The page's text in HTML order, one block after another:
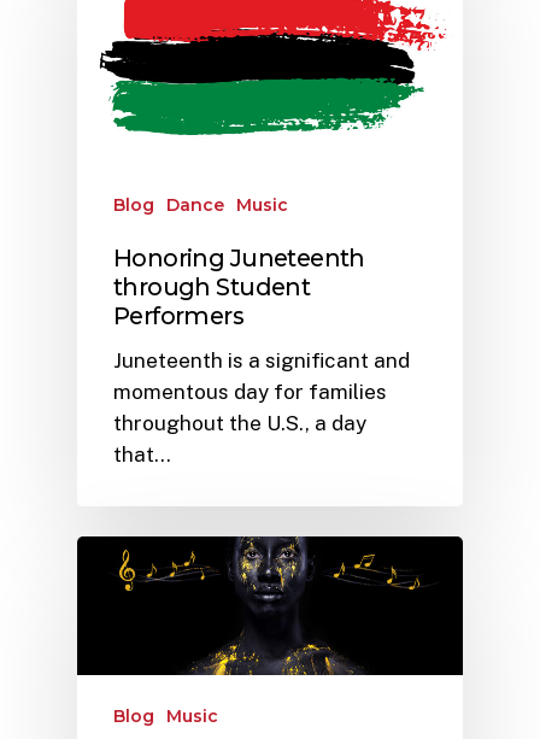
Blog Dance Music
Honoring Juneteenth
through Student
Performers
Juneteenth is a significant and
momentous day for families
throughout the U.S., a day
that…
Blog Music